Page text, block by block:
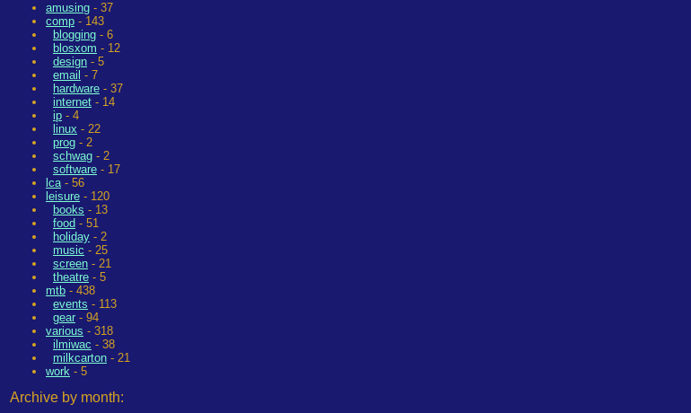
amusing - 37
comp - 143
blogging - 6
blosxom - 12
design - 5
email - 7
hardware - 37
internet - 14
ip - 4
linux - 22
prog - 2
schwag - 2
software - 17
lca- 56
leisure - 120
books - 13
food - 51
holiday - 2
music - 25
screen - 21
theatre - 5
mtb - 438
events - 113
gear - 94
various - 318
ilmiwac - 38
milkcarton - 21
work - 5
Archive by month: